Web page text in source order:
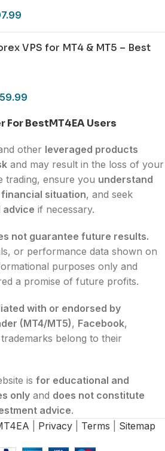
VPS for MT4 & MT5 – Best
BestMT4EA Users
other leveraged products
and may result in the loss of your
trading, ensure you understand
financial situation, and seek
advice if necessary.
not guarantee future results.
or performance data shown on
purposes only and
a promise of future profits.
with or endorsed by
(MT4/MT5), Facebook,
belong to their
is for educational and
only and does not constitute
advice.
Privacy Terms Sitemap